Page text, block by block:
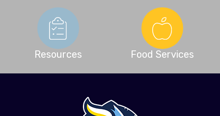
Resources Food Services